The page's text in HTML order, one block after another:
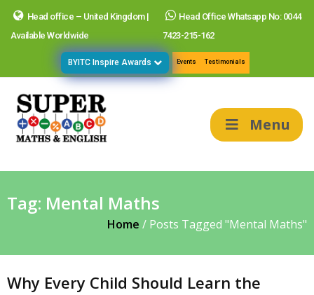
Head office – United Kingdom |
Available Worldwide
Head Office Whatsapp No: 0044
7423-215-162
BYITC Inspire Awards Events Testimonials
Menu
Tag: Mental Maths
Home / Posts Tagged "Mental Maths"
Why Every Child Should Learn the